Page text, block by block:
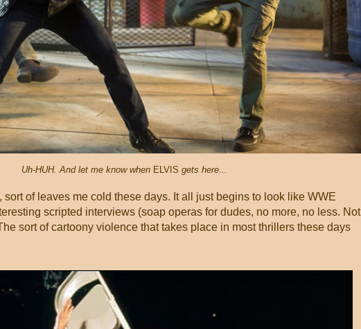
Uh-HUH. And let me know when ELVIS gets here...
sort of leaves me cold these days. It all just begins to look like WWE
scripted interviews (soap operas for dudes, no more, no less. Not
sort of cartoony violence that takes place in most thrillers these days